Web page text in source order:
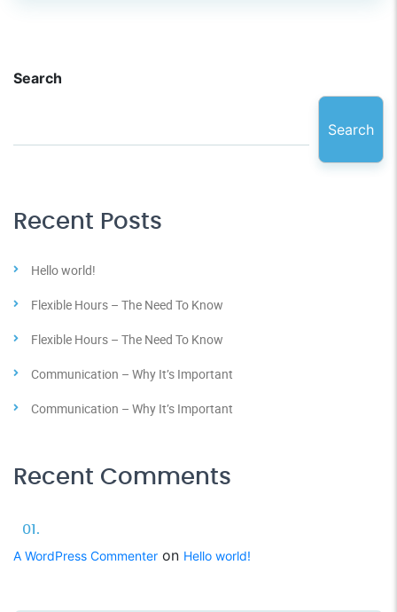
Search
Search
Recent Posts
Hello world!
Flexible Hours – The Need To Know
Flexible Hours – The Need To Know
Communication – Why It’s Important
Communication – Why It’s Important
Recent Comments
A WordPress Commenter on Hello world!